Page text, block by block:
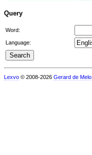
Query
Word:
Language:
Lexvo © 2008-2026 Gerard de Melo